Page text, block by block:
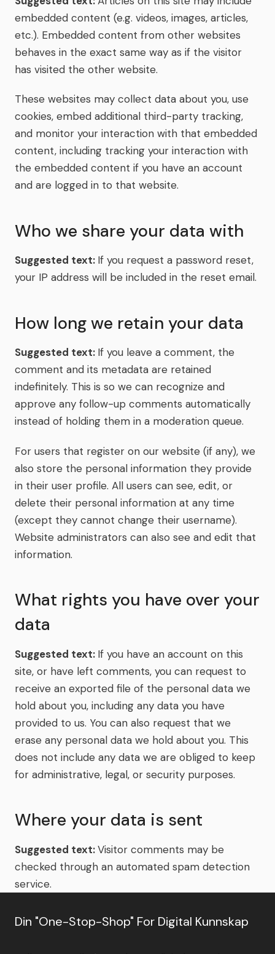
embedded content (e.g. videos, images, articles,
etc.). Embedded content from other websites
behaves in the exact same way as if the visitor
has visited the other website.
These websites may collect data about you, use
cookies, embed additional third-party tracking,
and monitor your interaction with that embedded
content, including tracking your interaction with
the embedded content if you have an account
and are logged in to that website.
Who we share your data with
Suggested text: If you request a password reset,
your IP address will be included in the reset email.
How long we retain your data
Suggested text: If you leave a comment, the
comment and its metadata are retained
indefinitely. This is so we can recognize and
approve any follow-up comments automatically
instead of holding them in a moderation queue.
For users that register on our website (if any), we
also store the personal information they provide
in their user profile. All users can see, edit, or
delete their personal information at any time
(except they cannot change their username).
Website administrators can also see and edit that
information.
What rights you have over your
data
Suggested text: If you have an account on this
site, or have left comments, you can request to
receive an exported file of the personal data we
hold about you, including any data you have
provided to us. You can also request that we
erase any personal data we hold about you. This
does not include any data we are obliged to keep
for administrative, legal, or security purposes.
Where your data is sent
Suggested text:Visitor comments may be
checked through an automated spam detection
service.
Din "One-Stop-Shop" For Digital Kunnskap